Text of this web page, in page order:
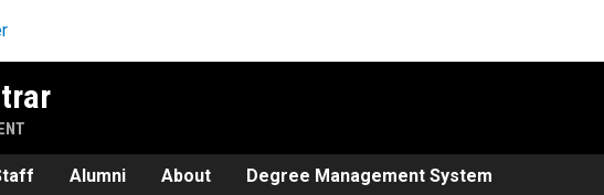
Alumni About Degree Management System